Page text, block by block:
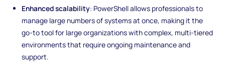
Enhanced scalability: PowerShell allows professionals to
manage large numbers of systems at once, making it the
go-to tool for large organizations with complex, multi-tiered
environments that require ongoing maintenance and
support.